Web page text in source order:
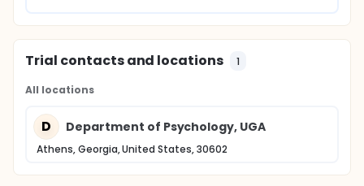
Trial contacts and locations 1
All locations
D Department of Psychology, UGA
Athens, Georgia, United States, 30602